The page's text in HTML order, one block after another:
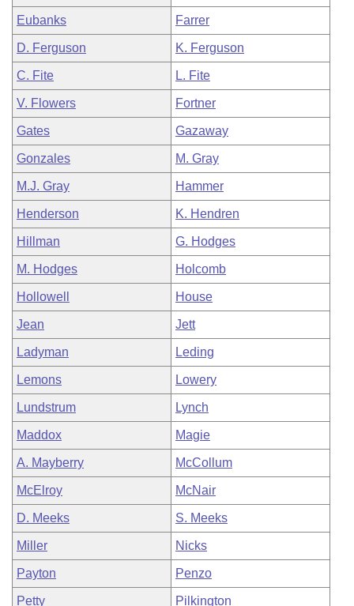
Eubanks Farrer
D. Ferguson K. Ferguson
C. Fite L. Fite
V. Flowers Fortner
Gates Gazaway
Gonzales M. Gray
M.J. Gray Hammer
Henderson K. Hendren
Hillman G. Hodges
M. Hodges Holcomb
Hollowell House
Jean Jett
Ladyman Leding
Lemons Lowery
Lundstrum Lynch
Maddox Magie
A. Mayberry McCollum
McElroy McNair
D. Meeks S. Meeks
Miller Nicks
Payton Penzo
Petty Pilkington